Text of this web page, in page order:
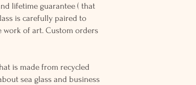
lifetime guarantee ( that
is carefully paired to
work of art. Custom orders
is made from recycled
sea glass and business